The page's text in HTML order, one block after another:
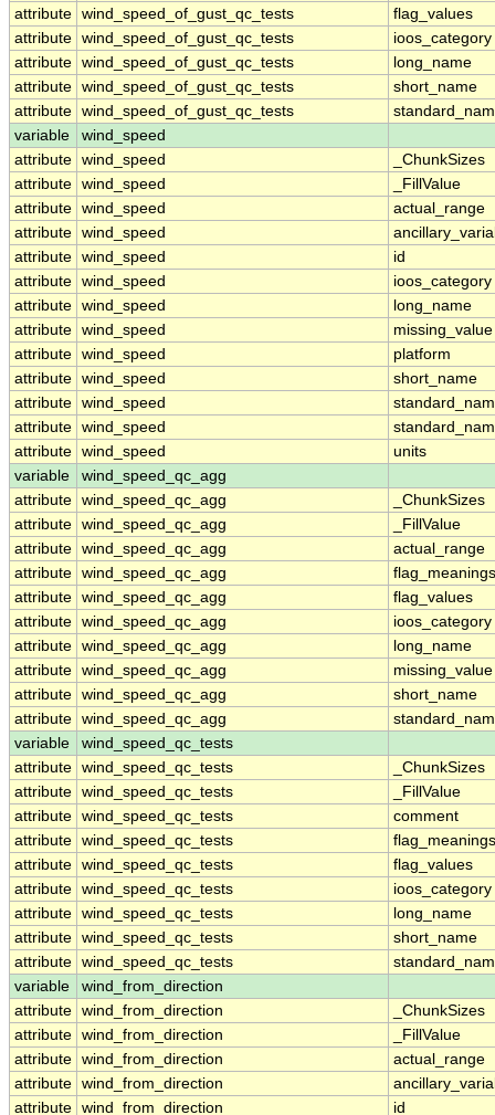
attribute wind_speed_of_gust_qc_tests
flag_values
attribute wind_speed_of_gust_qc_tests
ioos_category
attribute wind_speed_of_gust_qc_tests
long_name
attribute wind_speed_of_gust_qc_tests
short_name
attribute wind_speed_of_gust_qc_tests
variable
wind_speed
attribute wind_speed
_ChunkSizes
attribute wind_speed
_FillValue
attribute wind_speed
actual_range
attribute wind_speed
attribute wind_speed
id
attribute wind_speed
ioos_category
attribute wind_speed
long_name
attribute wind_speed
missing_value
attribute wind_speed
platform
attribute wind_speed
short_name
attribute wind_speed
attribute wind_speed
attribute wind_speed
units
variable
wind_speed_qc_agg
attribute wind_speed_qc_agg
_ChunkSizes
attribute wind_speed_qc_agg
_FillValue
attribute wind_speed_qc_agg
actual_range
attribute wind_speed_qc_agg
flag_meanings
attribute wind_speed_qc_agg
flag_values
attribute wind_speed_qc_agg
ioos_category
attribute wind_speed_qc_agg
long_name
attribute wind_speed_qc_agg
missing_value
attribute wind_speed_qc_agg
short_name
attribute wind_speed_qc_agg
variable
wind_speed_qc_tests
attribute wind_speed_qc_tests
_ChunkSizes
attribute wind_speed_qc_tests
_FillValue
attribute wind_speed_qc_tests
comment
attribute wind_speed_qc_tests
flag_meanings
attribute wind_speed_qc_tests
flag_values
attribute wind_speed_qc_tests
ioos_category
attribute wind_speed_qc_tests
long_name
attribute wind_speed_qc_tests
short_name
attribute wind_speed_qc_tests
variable
wind_from_direction
attribute wind_from_direction
_ChunkSizes
attribute wind_from_direction
_FillValue
attribute wind_from_direction
actual_range
attribute wind_from_direction
attribute wind_from_direction id